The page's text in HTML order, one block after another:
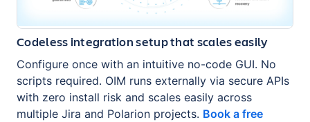
Codeless integration setup that scales easily
Configure once with an intuitive no-code GUI. No
scripts required. OIM runs externally via secure APIs
with zero install risk and scales easily across
multiple Jira and Polarion projects. Book a free